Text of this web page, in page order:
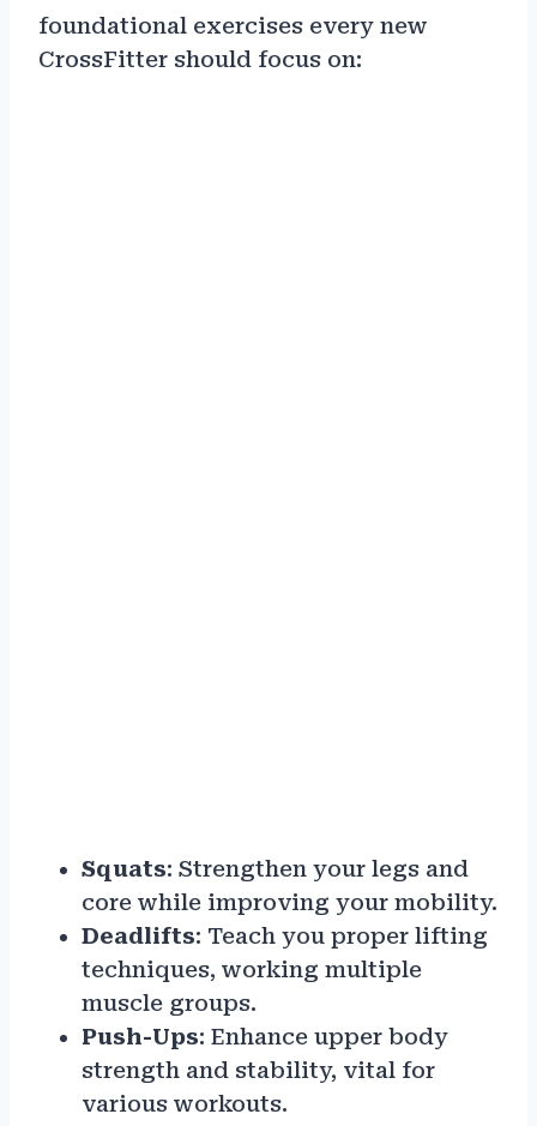
foundational exercises every new
CrossFitter should focus on:
Squats: Strengthen your legs and
core while improving your mobility.
Deadlifts: Teach you proper lifting
techniques, working multiple
muscle groups.
Push-Ups: Enhance upper body
strength and stability, vital for
various workouts.